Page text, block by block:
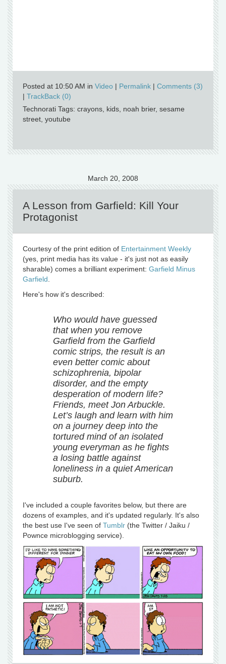
Posted at 10:50 AM in Video | Permalink | Comments (3)
| TrackBack (0)
Technorati Tags: crayons, kids, noah brier, sesame
street, youtube
March 20, 2008
A Lesson from Garfield: Kill Your
Protagonist
Courtesy of the print edition of Entertainment Weekly
(yes, print media has its value - it's just not as easily
sharable) comes a brilliant experiment: Garfield Minus
Garfield
Here's how it's described:
Who would have guessed
that when you remove
Garfield from the Garfield
comic strips, the result is an
even better comic about
schizophrenia, bipolar
disorder, and the empty
desperation of modern life?
Friends, meet Jon Arbuckle.
Let’s laugh and learn with him
on a journey deep into the
tortured mind of an isolated
young everyman as he fights
a losing battle against
loneliness in a quiet American
suburb.
I've included a couple favorites below, but there are
dozens of examples, and it's updated regularly. It's also
the best use I've seen of Tumblr (the Twitter / Jaiku /
Pownce microblogging service).